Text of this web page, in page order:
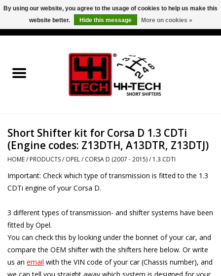
Short Shifter explained
Contact
Downloads
Price info
Project cars
Short Shifter kit for Corsa D 1.3 CDTi
(Engine codes: Z13DTH, A13DTR, Z13DTJ)
HOME/ PRODUCTS/ OPEL/ CORSA D (2007 - 2015)/ 1.3 CDTI
Important: Check which type of transmission is fitted to the 1.3
CDTi engine of your Corsa D.
3 different types of transmission- and shifter systems have been
fitted by Opel.
You can check this by looking under the bonnet of your car, and
compare the OEM shifter with the shifters here below. Or write
us an email with the VIN code of your car (Chassis number), and
By using our website, you agree to the usage of cookies to help us make this
website better.
Hide this message More on cookies »